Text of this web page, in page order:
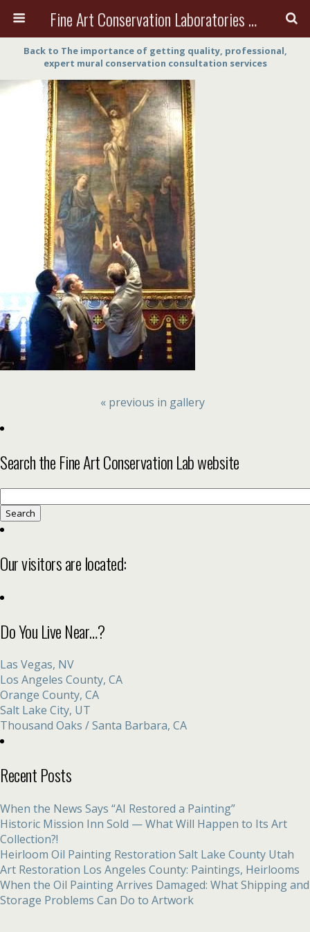
Fine Art Conservation Laboratories (FACL, Inc.)
Back to The importance of getting quality, professional,
expert mural conservation consultation services
« previous in gallery
Search the Fine Art Conservation Lab website
for:
Our visitors are located:
Do You Live Near…?
Las Vegas, NV
Los Angeles County, CA
Orange County, CA
Salt Lake City, UT
Thousand Oaks / Santa Barbara, CA
Recent Posts
When the News Says “AI Restored a Painting”
Historic Mission Inn Sold — What Will Happen to Its Art
Collection?!
Heirloom Oil Painting Restoration Salt Lake County Utah
Art Restoration Los Angeles County: Paintings, Heirlooms
When the Oil Painting Arrives Damaged: What Shipping and
Storage Problems Can Do to Artwork